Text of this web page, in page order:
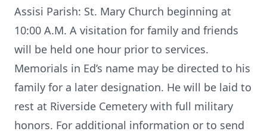
Assisi Parish: St. Mary Church beginning at
10:00 A.M. A visitation for family and friends
will be held one hour prior to services.
Memorials in Ed’s name may be directed to his
family for a later designation. He will be laid to
rest at Riverside Cemetery with full military
honors. For additional information or to send